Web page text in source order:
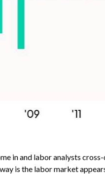
in and labor analysts
is the labor market